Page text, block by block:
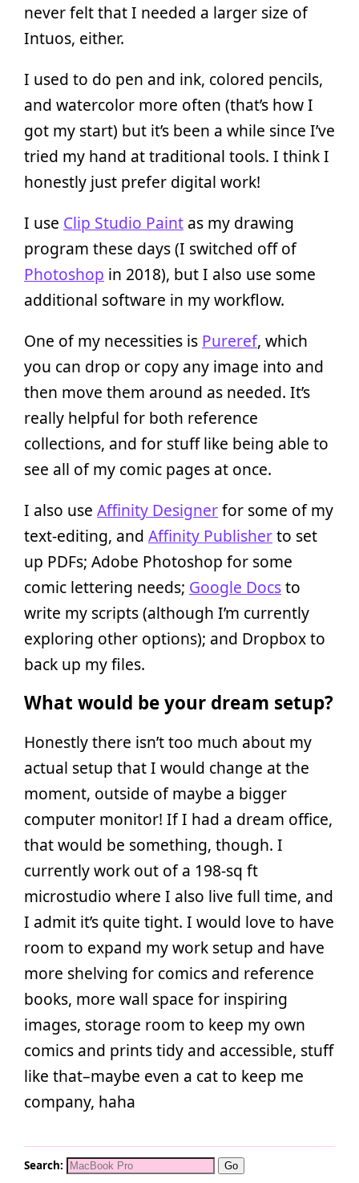
never felt that I needed a larger size of
Intuos, either.
I used to do pen and ink, colored pencils,
and watercolor more often (that’s how I
got my start) but it’s been a while since I’ve
tried my hand at traditional tools. I think I
honestly just prefer digital work!
I use Clip Studio Paint as my drawing
program these days (I switched off of
Photoshop in 2018), but I also use some
additional software in my workflow.
One of my necessities is Pureref, which
you can drop or copy any image into and
then move them around as needed. It’s
really helpful for both reference
collections, and for stuff like being able to
see all of my comic pages at once.
I also use Affinity Designerfor some of my
text-editing, and Affinity Publisherto set
up PDFs; Adobe Photoshop for some
comic lettering needs; Google Docsto
write my scripts (although I’m currently
exploring other options); and Dropbox to
back up my files.
What would be your dream setup?
Honestly there isn’t too much about my
actual setup that I would change at the
moment, outside of maybe a bigger
computer monitor! If I had a dream office,
that would be something, though. I
currently work out of a 198-sq ft
microstudio where I also live full time, and
I admit it’s quite tight. I would love to have
room to expand my work setup and have
more shelving for comics and reference
books, more wall space for inspiring
images, storage room to keep my own
comics and prints tidy and accessible, stuff
like that–maybe even a cat to keep me
company, haha
Search: